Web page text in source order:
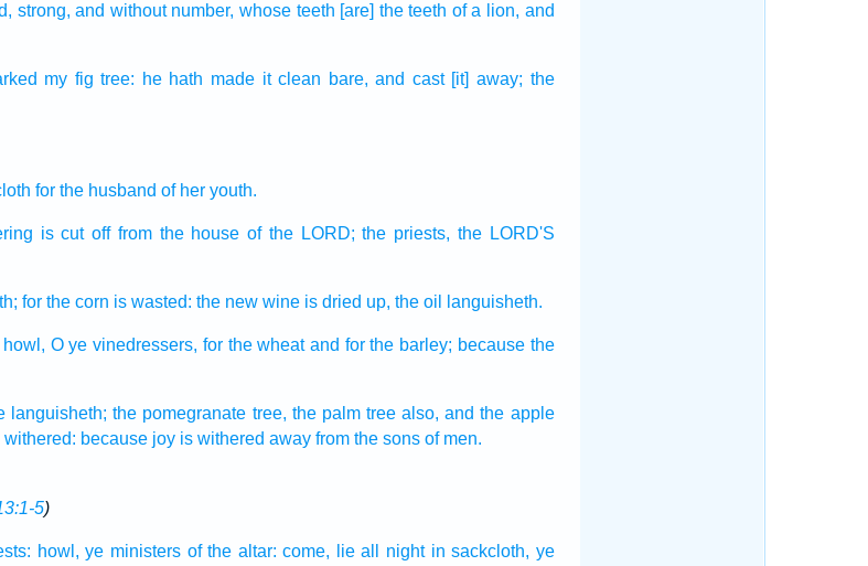
strong, and without number, whose teeth [are] the teeth of a lion, and
my fig tree: he hath made it clean bare, and cast [it] away; the
for the husband of her youth.
is cut off from the house of the LORD; the priests, the LORD'S
for the corn is wasted: the new wine is dried up, the oil languisheth.
howl, O ye vinedressers, for the wheat and for the barley; because the
languisheth; the pomegranate tree, the palm tree also, and the apple
withered: because joy is withered away from the sons of men.
5)
howl, ye ministers of the altar: come, lie all night in sackcloth, ye